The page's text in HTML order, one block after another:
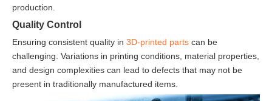
production.
Quality Control
Ensuring consistent quality in 3D-printed parts can be
challenging. Variations in printing conditions, material properties,
and design complexities can lead to defects that may not be
present in traditionally manufactured items.